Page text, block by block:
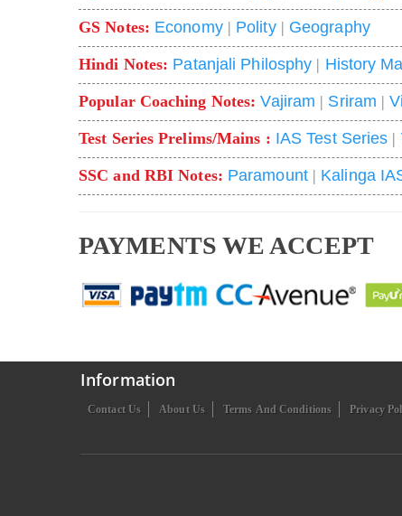
GS Notes: Economy| Polity| Geography
Hindi Notes: Patanjali Philosphy | History
Popular Coaching Notes:Vajiram | Sriram |
Test Series Prelims/Mains : IAS Test Series |
SSC and RBI Notes: Paramount| Kalinga
PAYMENTS WE ACCEPT
Information
Contact Us About Us Terms And Conditions Privacy